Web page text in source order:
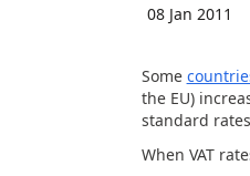
08 Jan 2011
Some
the EU)
standard
When VAT